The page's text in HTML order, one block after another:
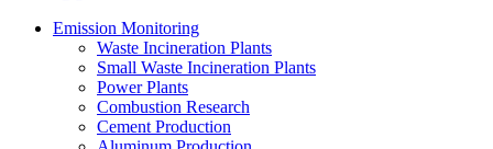
Emission Monitoring
Waste Incineration Plants
Small Waste Incineration Plants
Power Plants
Combustion Research
Cement Production